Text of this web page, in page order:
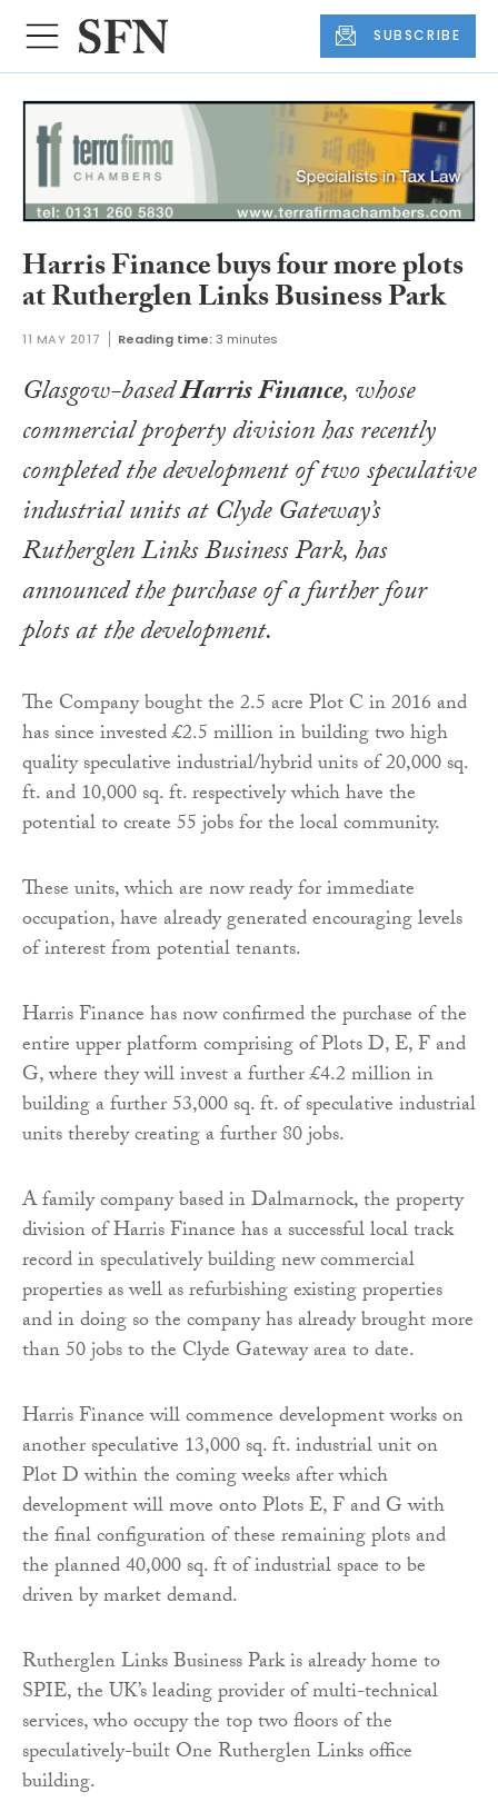
SUBSCRIBE
Harris Finance buys four more plots
at Rutherglen Links Business Park
11 MAY 2017 Reading time:3 minutes
Glasgow-basedHarris Finance, whose
commercial property division has recently
completed the development of two speculative
industrial units at Clyde Gateway’s
Rutherglen Links Business Park, has
announced the purchase of a further four
plots at the development.
The Company bought the 2.5 acre Plot C in 2016 and
has since invested £2.5 million in building two high
quality speculative industrial/hybrid units of 20,000 sq.
ft. and 10,000 sq. ft. respectively which have the
potential to create 55 jobs for the local community.
These units, which are now ready for immediate
occupation, have already generated encouraging levels
of interest from potential tenants.
Harris Finance has now confirmed the purchase of the
entire upper platform comprising of Plots D, E, F and
G, where they will invest a further £4.2 million in
building a further 53,000 sq. ft. of speculative industrial
units thereby creating a further 80 jobs.
A family company based in Dalmarnock, the property
division of Harris Finance has a successful local track
record in speculatively building new commercial
properties as well as refurbishing existing properties
and in doing so the company has already brought more
than 50 jobs to the Clyde Gateway area to date.
Harris Finance will commence development works on
another speculative 13,000 sq. ft. industrial unit on
Plot D within the coming weeks after which
development will move onto Plots E, F and G with
the final configuration of these remaining plots and
the planned 40,000 sq. ft of industrial space to be
driven by market demand.
Rutherglen Links Business Park is already home to
SPIE, the UK’s leading provider of multi-technical
services, who occupy the top two floors of the
speculatively-built One Rutherglen Links office
building.